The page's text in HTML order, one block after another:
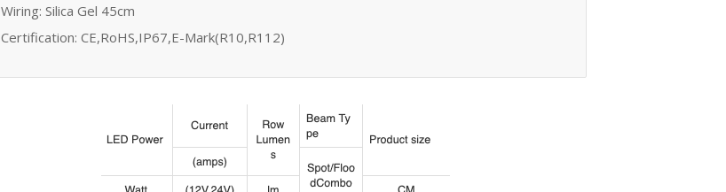
Wiring: Silica Gel 45cm
Certification: CE,RoHS,IP67,E-Mark(R10,R112)